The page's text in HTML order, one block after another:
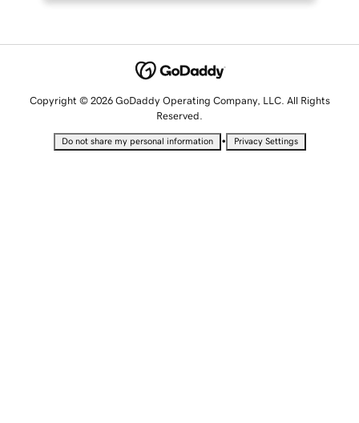
Copyright © 2026 GoDaddy Operating Company, LLC. All Rights
Reserved.
Do not share my personal information • Privacy Settings